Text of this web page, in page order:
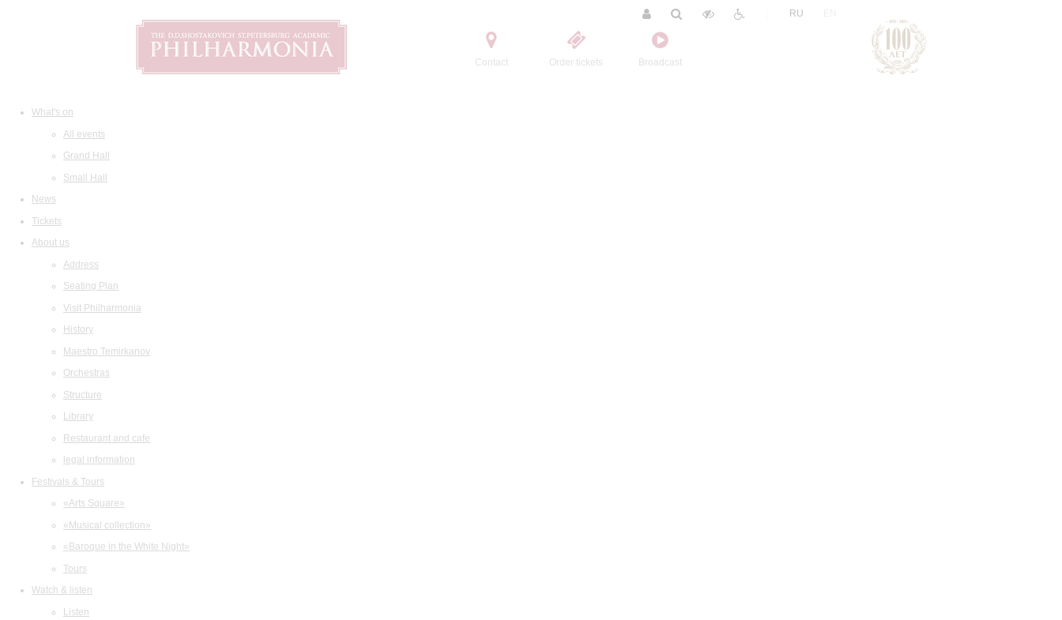
Contact Order tickets Broadcast
RU
What's on
All events
Grand Hall
Small Hall
News
Tickets
About us
Address
Seating Plan
Visit Philharmonia
History
Maestro Temirkanov
Orchestras
Structure
Library
Restaurant and cafe
legal information
Festivals & Tours
«Arts Square»
«Musical collection»
«Baroque in the White Night»
Tours
Watch & listen
Listen